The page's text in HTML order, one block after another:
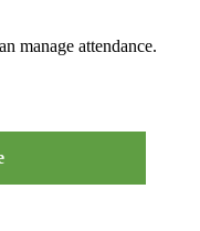
manage attendance.